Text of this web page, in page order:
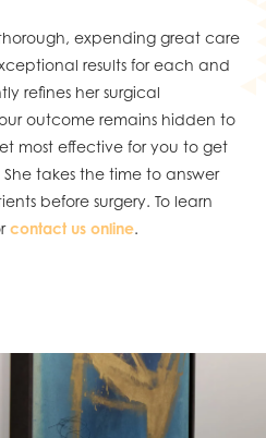
expending great care
results for each and
refines her surgical
outcome remains hidden to
most effective for you to get
takes the time to answer
before surgery. To learn
contact us online.